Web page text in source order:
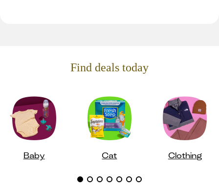
Find deals today
Baby Cat Clothing